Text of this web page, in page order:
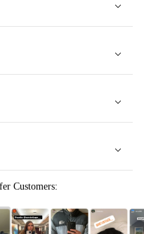
Customers: